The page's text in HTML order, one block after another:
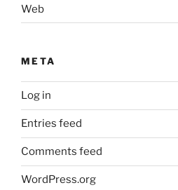
Web
META
Log in
Entries feed
Comments feed
WordPress.org